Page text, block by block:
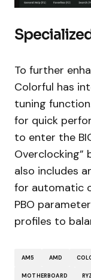
To further
Colorful has
tuning
for quick
to enter the
Overclocking”
also includes
for automatic
PBO
profiles to
AM5 AMD
MOTHERBOARD